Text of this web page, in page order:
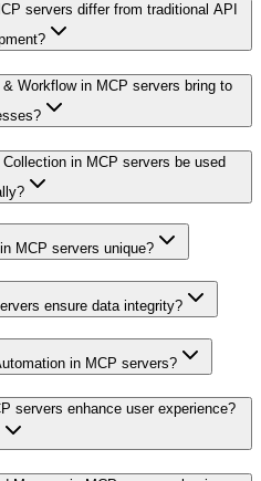
servers differ from traditional API
Workflow in MCP servers bring to
in MCP servers be used
MCP servers unique?
ensure data integrity?
in MCP servers?
servers enhance user experience?